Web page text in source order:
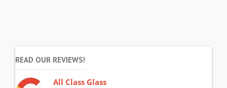
READ OUR REVIEWS!
All Class Glass